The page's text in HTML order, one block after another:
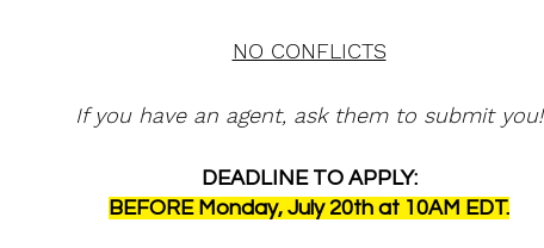
NO CONFLICTS
If you have an agent, ask them to submit you!
DEADLINE TO APPLY:
BEFORE Monday, July 20th at 10AM EDT.